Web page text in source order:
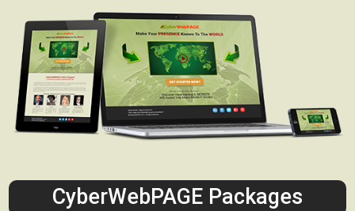
CyberWebPAGE Packages